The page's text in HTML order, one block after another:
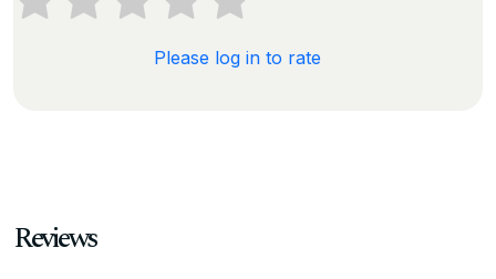
Please log in to rate
Reviews